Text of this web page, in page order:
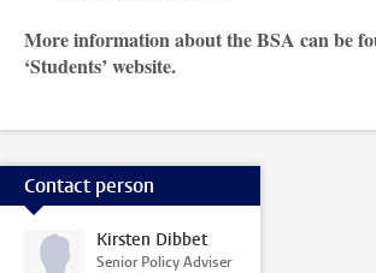
More information about the BSA can be
‘Students’ website.
Contact person
Kirsten Dibbet
Senior Policy Adviser